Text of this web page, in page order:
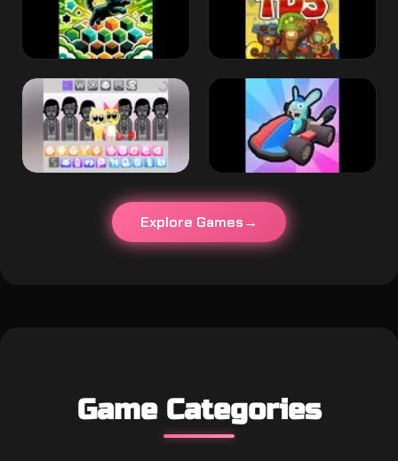
Explore Games
Game Categories